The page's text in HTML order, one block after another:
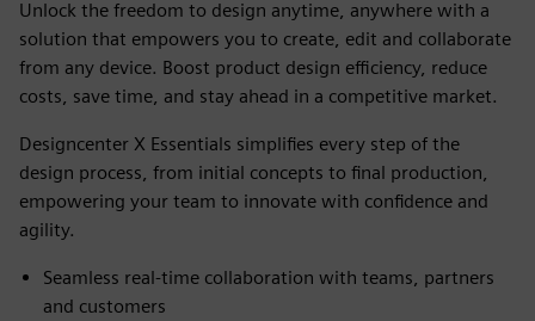
Unlock the freedom to design anytime, anywhere with a
solution that empowers you to create, edit and collaborate
from any device. Boost product design efficiency, reduce
costs, save time, and stay ahead in a competitive market.
Designcenter X Essentials simplifies every step of the
design process, from initial concepts to final production,
empowering your team to innovate with confidence and
agility.
Seamless real-time collaboration with teams, partners
and customers